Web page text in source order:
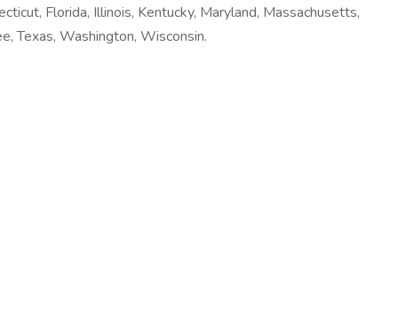
Florida, Illinois, Kentucky, Maryland, Massachusetts,
Texas, Washington, Wisconsin.